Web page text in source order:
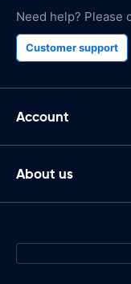
Need help? Please
Customer support
Account
About us